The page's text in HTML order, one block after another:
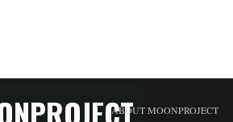
ABOUT MOONPROJECT